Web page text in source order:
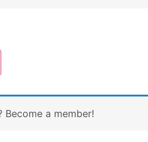
Become a member!